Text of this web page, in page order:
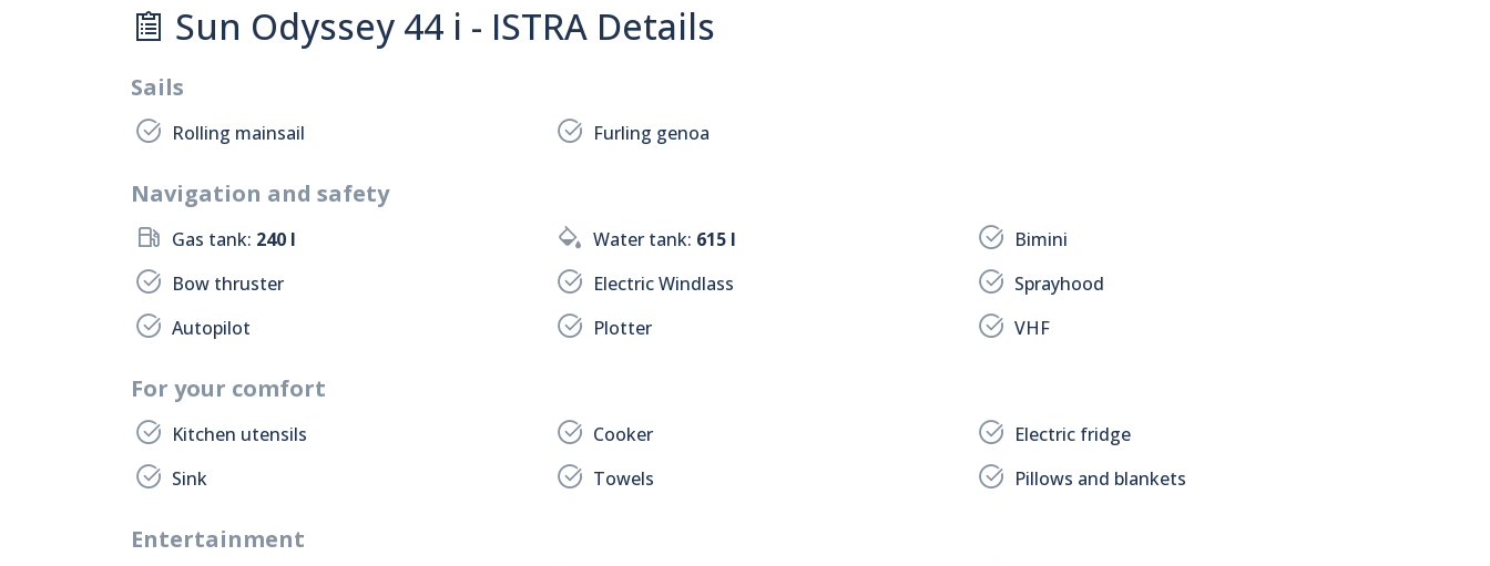
Sun Odyssey 44 i - ISTRA Details
Sails
Rolling mainsail Furling genoa
Navigation and safety
Gas tank: 240 l Water tank: 615 l
Bimini
Bow thruster
Electric Windlass
Sprayhood
Autopilot
Plotter VHF
For your comfort
Kitchen utensils Cooker
Electric fridge
Sink
Towels Pillows and blankets
Entertainment